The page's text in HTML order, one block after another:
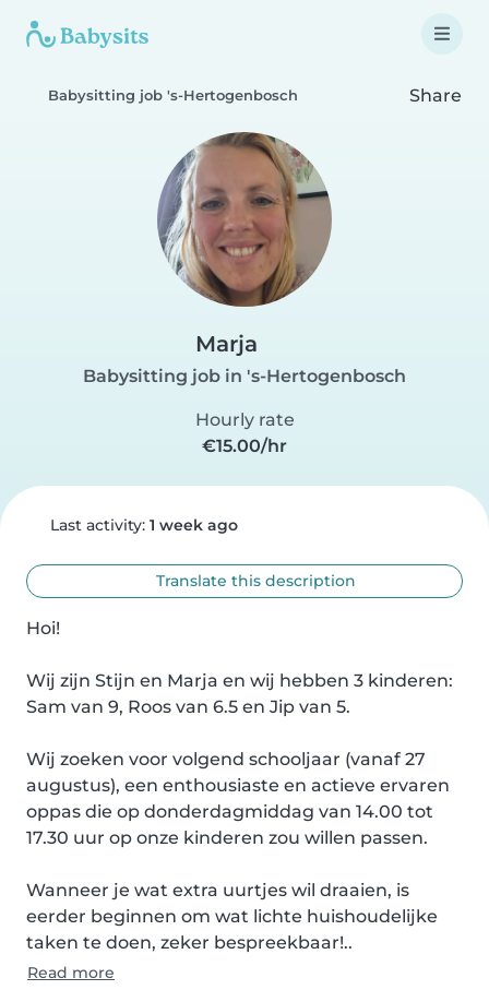
Babysitting job 's-Hertogenbosch Share
Marja
Babysitting job in 's-Hertogenbosch
Hourly rate
€15.00/hr
Last activity: 1 week ago
Translate this description
Hoi!
Wij zijn Stijn en Marja en wij hebben 3 kinderen:
Sam van 9, Roos van 6.5 en Jip van 5.
Wij zoeken voor volgend schooljaar (vanaf 27
augustus), een enthousiaste en actieve ervaren
oppas die op donderdagmiddag van 14.00 tot
17.30 uur op onze kinderen zou willen passen.
Wanneer je wat extra uurtjes wil draaien, is
eerder beginnen om wat lichte huishoudelijke
taken te doen, zeker bespreekbaar!..
Read more